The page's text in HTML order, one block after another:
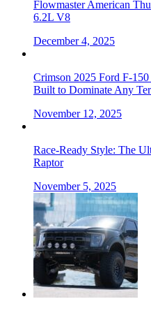
Flowmaster American
6.2L V8
December 4, 2025
Crimson 2025 Ford F-
Built to Dominate Any
November 12, 2025
Race-Ready Style: The
Raptor
November 5, 2025